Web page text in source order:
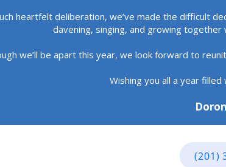
heartfelt deliberation, we’ve made the difficult
davening, singing, and growing together
we’ll be apart this year, we look forward to
Wishing you all a year
(201)